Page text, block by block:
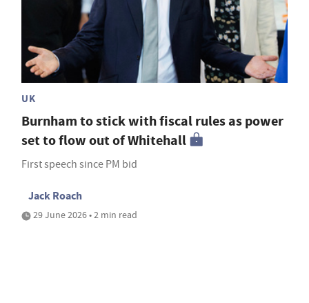
UK
Burnham to stick with fiscal rules as power
set to flow out of Whitehall
First speech since PM bid
Jack Roach
29 June 2026 • 2 min read